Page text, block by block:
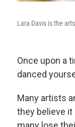
Lara Davis is the
Once upon a
danced
Many artists
they believe it